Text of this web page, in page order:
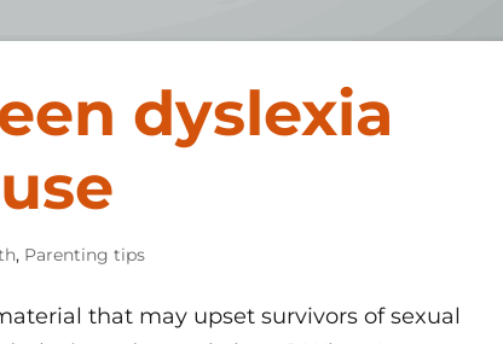
dyslexia
, Parenting tips
that may upset survivors of sexual